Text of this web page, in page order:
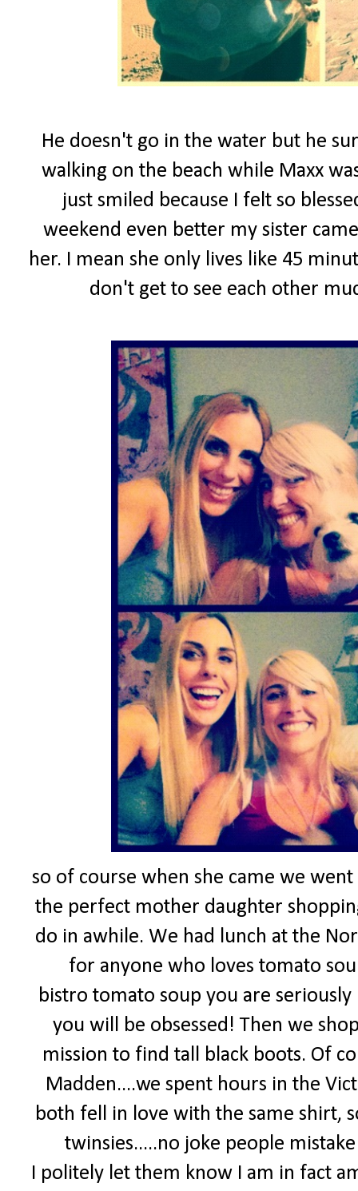
He doesn't go in the water but he
walking on the beach while Maxx
just smiled because I felt so
weekend even better my sister
her. I mean she only lives like 45
don't get to see each other
so of course when she came we
the perfect mother daughter
do in awhile. We had lunch at the
for anyone who loves tomato
bistro tomato soup you are
you will be obsessed! Then we
mission to find tall black boots. Of
Madden....we spent hours in the
both fell in love with the same shirt,
twinsies.....no joke people
I politely let them know I am in fact